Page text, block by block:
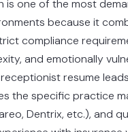
is one of the most
because it
compliance
and emotionally
resume
the specific practice
Dentrix, etc.), and